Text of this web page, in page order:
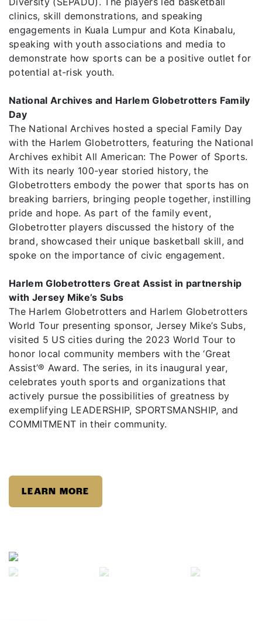
clinics, skill demonstrations, and speaking
engagements in Kuala Lumpur and Kota Kinabalu,
speaking with youth associations and media to
demonstrate how sports can be a positive outlet for
potential at-risk youth.
National Archives and Harlem Globetrotters Family
Day
The National Archives hosted a special Family Day
with the Harlem Globetrotters, featuring the National
Archives exhibit All American: The Power of Sports.
With its nearly 100-year storied history, the
Globetrotters embody the power that sports has on
breaking barriers, bringing people together, instilling
pride and hope. As part of the family event,
Globetrotter players discussed the history of the
brand, showcased their unique basketball skill, and
spoke on the importance of civic engagement.
Harlem Globetrotters Great Assist in partnership
with Jersey Mike’s Subs
The Harlem Globetrotters and Harlem Globetrotters
World Tour presenting sponsor, Jersey Mike’s Subs,
visited 5 US cities during the 2023 World Tour to
honor local community members with the ‘Great
Assist’®️ Award. The series, in its inaugural year,
celebrates youth sports and organizations that
actively pursue the possibilities of greatness by
exemplifying LEADERSHIP, SPORTSMANSHIP, and
COMMITMENT in their community.
LEARN MORE